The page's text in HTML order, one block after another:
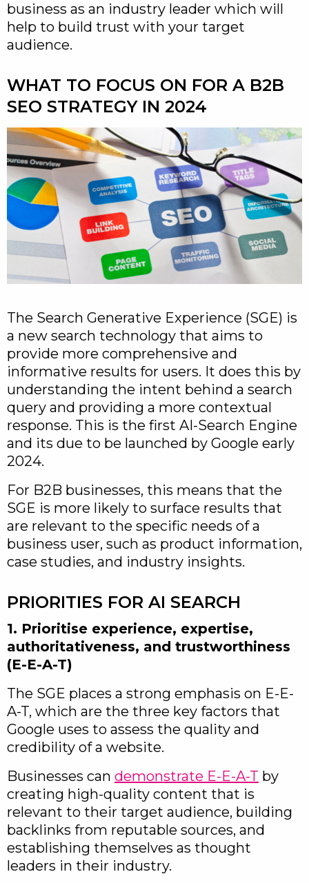
business as an industry leader which will
help to build trust with your target
audience.
WHAT TO FOCUS ON FOR A B2B
SEO STRATEGY IN 2024
The Search Generative Experience (SGE) is
a new search technology that aims to
provide more comprehensive and
informative results for users. It does this by
understanding the intent behind a search
query and providing a more contextual
response. This is the first AI-Search Engine
and its due to be launched by Google early
2024.
For B2B businesses, this means that the
SGE is more likely to surface results that
are relevant to the specific needs of a
business user, such as product information,
case studies, and industry insights.
PRIORITIES FOR AI SEARCH
1. Prioritise experience, expertise,
authoritativeness, and trustworthiness
(E-E-A-T)
The SGE places a strong emphasis on E-E-
A-T, which are the three key factors that
Google uses to assess the quality and
credibility of a website.
Businesses can demonstrate E-E-A-T by
creating high-quality content that is
relevant to their target audience, building
backlinks from reputable sources, and
establishing themselves as thought
leaders in their industry.